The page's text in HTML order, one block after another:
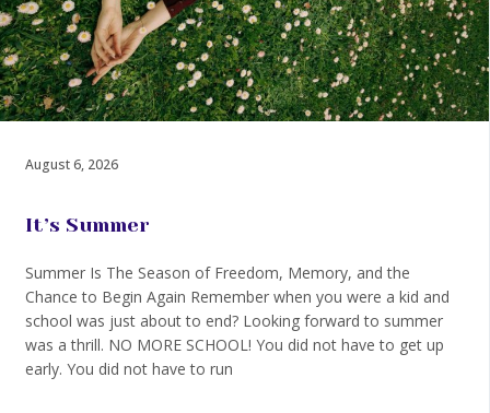
August 6, 2026
It’s Summer
Summer Is The Season of Freedom, Memory, and the
Chance to Begin Again Remember when you were a kid and
school was just about to end? Looking forward to summer
was a thrill. NO MORE SCHOOL! You did not have to get up
early. You did not have to run